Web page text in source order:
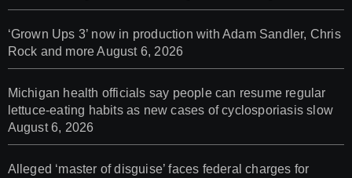
‘Grown Ups 3’ now in production with Adam Sandler, Chris
Rock and more August 6, 2026
Michigan health officials say people can resume regular
lettuce-eating habits as new cases of cyclosporiasis slow
August 6, 2026
Alleged ‘master of disguise’ faces federal charges for